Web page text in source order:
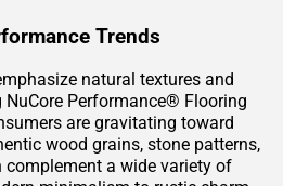
Trends
natural textures and
Performance® Flooring
are gravitating toward
wood grains, stone patterns,
a wide variety of